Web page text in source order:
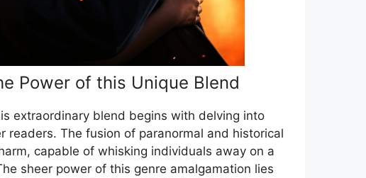
Power of this Unique Blend
extraordinary blend begins with delving into
readers. The fusion of paranormal and historical
capable of whisking individuals away on a
sheer power of this genre amalgamation lies